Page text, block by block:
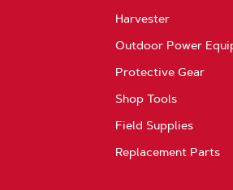
Harvester
Outdoor Power
Protective Gear
Shop Tools
Field Supplies
Replacement Parts